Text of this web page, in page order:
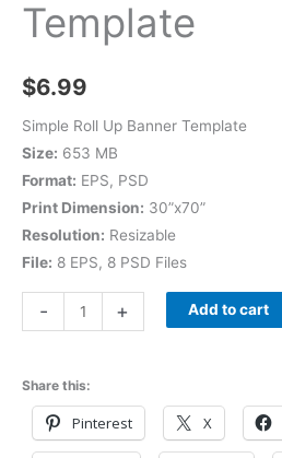
Template
$6.99
Simple Roll Up Banner Template
Size: 653 MB
Format: EPS, PSD
Print Dimension: 30”x70”
Resolution: Resizable
File: 8 EPS, 8 PSD Files
- + Add to cart
Share this:
Pinterest X